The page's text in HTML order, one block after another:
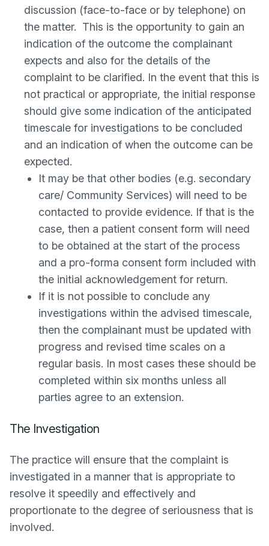
discussion (face-to-face or by telephone) on
the matter. This is the opportunity to gain an
indication of the outcome the complainant
expects and also for the details of the
complaint to be clarified. In the event that this is
not practical or appropriate, the initial response
should give some indication of the anticipated
timescale for investigations to be concluded
and an indication of when the outcome can be
expected.
It may be that other bodies (e.g. secondary
care/ Community Services) will need to be
contacted to provide evidence. If that is the
case, then a patient consent form will need
to be obtained at the start of the process
and a pro-forma consent form included with
the initial acknowledgement for return.
If it is not possible to conclude any
investigations within the advised timescale,
then the complainant must be updated with
progress and revised time scales on a
regular basis. In most cases these should be
completed within six months unless all
parties agree to an extension.
The Investigation
The practice will ensure that the complaint is
investigated in a manner that is appropriate to
resolve it speedily and effectively and
proportionate to the degree of seriousness that is
involved.